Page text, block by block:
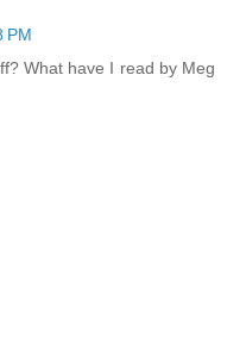
PM
What have I read by Meg